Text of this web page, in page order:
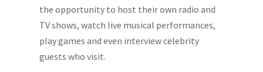
the opportunity to host their own radio and
TV shows, watch live musical performances,
play games and even interview celebrity
guests who visit.